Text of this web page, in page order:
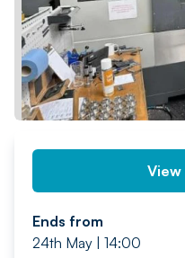
View
Ends from
24th May | 14:00